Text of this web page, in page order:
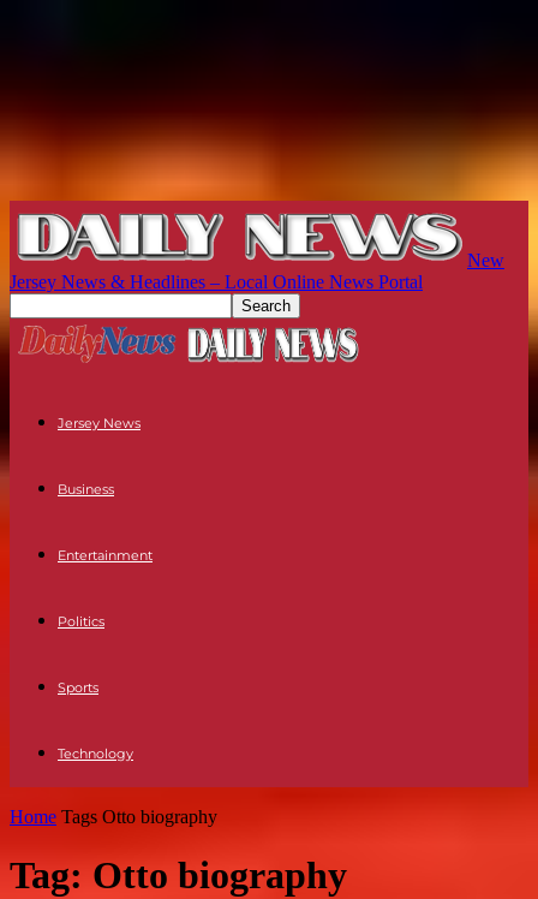
New
Jersey News & Headlines – Local Online News Portal
Jersey News
Business
Entertainment
Politics
Sports
Technology
Home Tags Otto biography
Tag: Otto biography